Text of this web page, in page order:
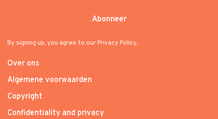
Abonneer
By signing up, you agree to our Privacy Policy.
Over ons
Algemene voorwaarden
Copyright
Confidentiality and privacy